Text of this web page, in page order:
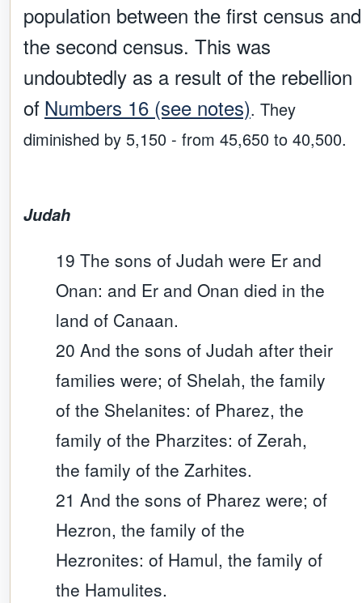
population between the first census and
the second census. This was
undoubtedly as a result of the rebellion
of Numbers 16 (see notes). They
diminished by 5,150 - from 45,650 to 40,500.
Judah
19 The sons of Judah were Er and
Onan: and Er and Onan died in the
land of Canaan.
20 And the sons of Judah after their
families were; of Shelah, the family
of the Shelanites: of Pharez, the
family of the Pharzites: of Zerah,
the family of the Zarhites.
21 And the sons of Pharez were; of
Hezron, the family of the
Hezronites: of Hamul, the family of
the Hamulites.